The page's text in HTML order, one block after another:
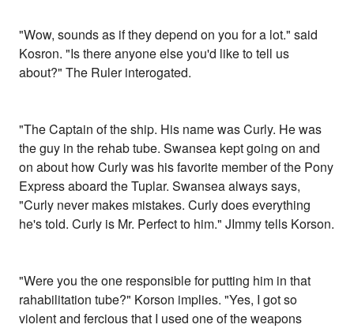
"Wow, sounds as if they depend on you for a lot." said
Kosron. "Is there anyone else you'd like to tell us
about?" The Ruler interogated.
"The Captain of the ship. His name was Curly. He was
the guy in the rehab tube. Swansea kept going on and
on about how Curly was his favorite member of the Pony
Express aboard the Tuplar. Swansea always says,
"Curly never makes mistakes. Curly does everything
he's told. Curly is Mr. Perfect to him." JImmy tells Korson.
"Were you the one responsible for putting him in that
rahabilitation tube?" Korson implies. "Yes, I got so
violent and fercious that I used one of the weapons